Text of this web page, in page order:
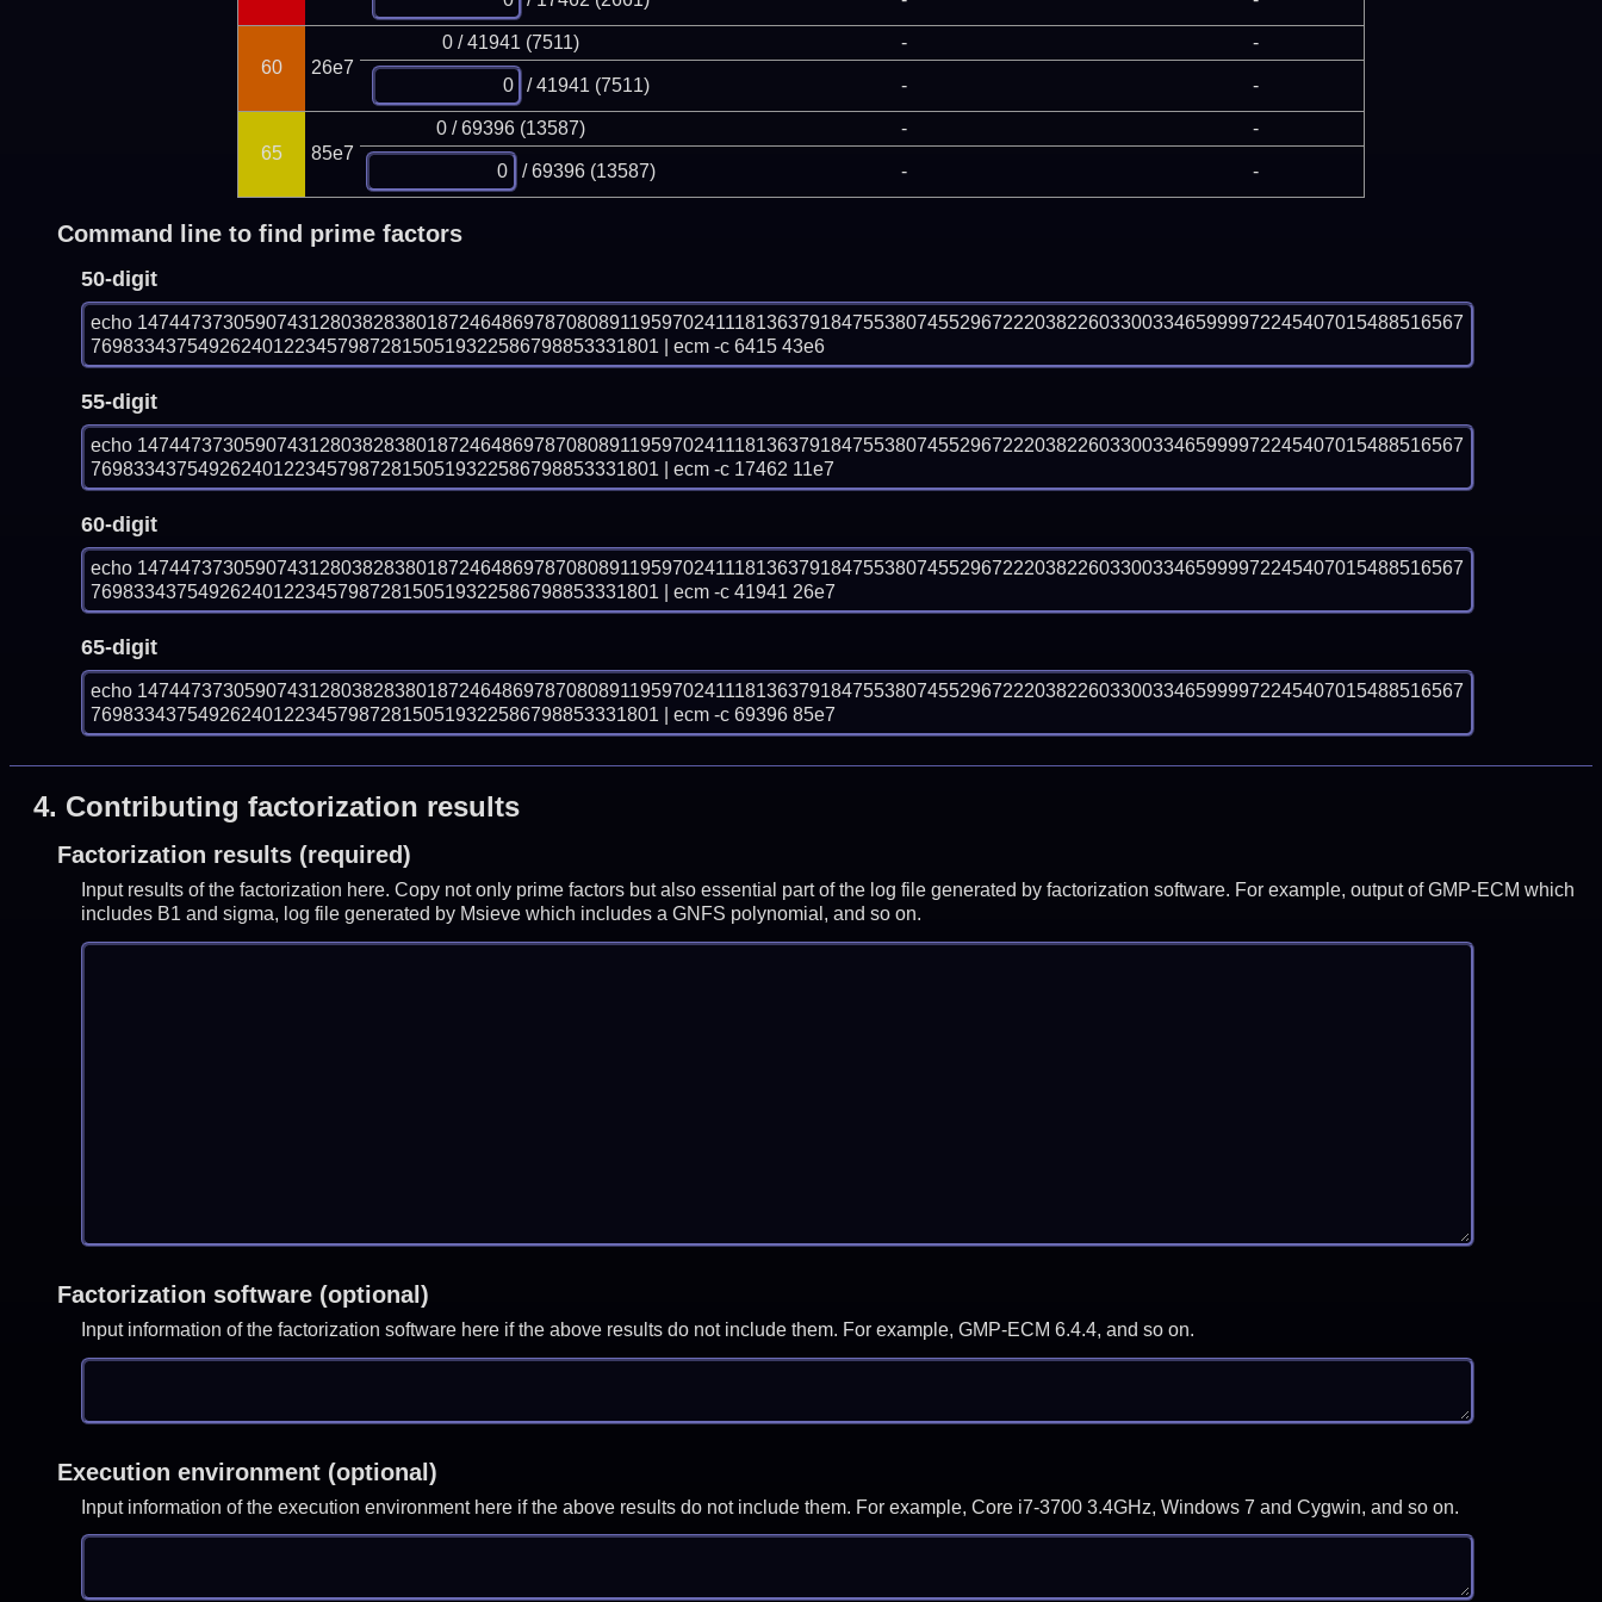
60 26e7
0 / 41941 (7511) - -
/ 41941 (7511) - -
65 85e7
0 / 69396 (13587) - -
/ 69396 (13587) - -
Command line to find prime factors
50-digit
echo 1474473730590743128038283801872464869787080891195970241118136379184755380745529672220382260330033465999972245407015488516567
76983343754926240122345798728150519322586798853331801 | ecm -c 6415 43e6
55-digit
echo 1474473730590743128038283801872464869787080891195970241118136379184755380745529672220382260330033465999972245407015488516567
76983343754926240122345798728150519322586798853331801 | ecm -c 17462 11e7
60-digit
echo 1474473730590743128038283801872464869787080891195970241118136379184755380745529672220382260330033465999972245407015488516567
76983343754926240122345798728150519322586798853331801 | ecm -c 41941 26e7
65-digit
echo 1474473730590743128038283801872464869787080891195970241118136379184755380745529672220382260330033465999972245407015488516567
76983343754926240122345798728150519322586798853331801 | ecm -c 69396 85e7
4. Contributing factorization results
Factorization results (required)
Input results of the factorization here. Copy not only prime factors but also essential part of the log file generated by factorization software. For example, output of GMP-ECM which
includes B1 and sigma, log file generated by Msieve which includes a GNFS polynomial, and so on.
Factorization software (optional)
Input information of the factorization software here if the above results do not include them. For example, GMP-ECM 6.4.4, and so on.
Execution environment (optional)
Input information of the execution environment here if the above results do not include them. For example, Core i7-3700 3.4GHz, Windows 7 and Cygwin, and so on.